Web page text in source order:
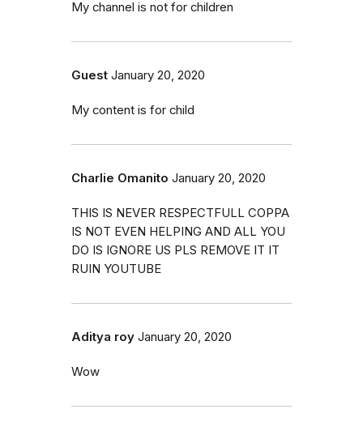
My channel is not for children
Guest January 20, 2020
My content is for child
Charlie Omanito January 20, 2020
THIS IS NEVER RESPECTFULL COPPA
IS NOT EVEN HELPING AND ALL YOU
DO IS IGNORE US PLS REMOVE IT IT
RUIN YOUTUBE
Aditya roy January 20, 2020
Wow